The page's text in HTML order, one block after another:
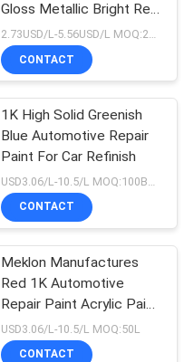
Gloss Metallic Bright Red
Car Repair Paint
2.73USD/L-5.56USD/L MOQ:200L
CONTACT
1K High Solid Greenish
Blue Automotive Repair
Paint For Car Refinish
CONTACT
Meklon Manufactures
Red 1K Automotive
Repair Paint Acrylic Paint
That Matches The
Original Factory Color
USD3.06/L-10.5/L MOQ:50L
CONTACT